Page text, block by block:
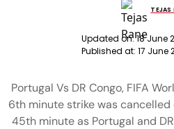
TEJAS
Updated on:18 June
Published at: 17 June
Portugal Vs DR Congo, FIFA
6th minute strike was cancelled
45th minute as Portugal and